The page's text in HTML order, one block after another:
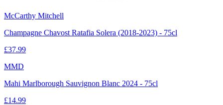
McCarthy Mitchell
Champagne Chavost Ratafia Solera (2018-2023) - 75cl
£37.99
MMD
Mahi Marlborough Sauvignon Blanc 2024 - 75cl
£14.99